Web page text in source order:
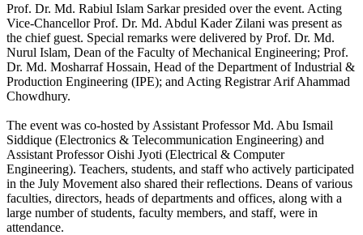
Prof. Dr. Md. Rabiul Islam Sarkar presided over the event. Acting
Vice-Chancellor Prof. Dr. Md. Abdul Kader Zilani was present as
the chief guest. Special remarks were delivered by Prof. Dr. Md.
Nurul Islam, Dean of the Faculty of Mechanical Engineering; Prof.
Dr. Md. Mosharraf Hossain, Head of the Department of Industrial &
Production Engineering (IPE); and Acting Registrar Arif Ahammad
Chowdhury.
The event was co-hosted by Assistant Professor Md. Abu Ismail
Siddique (Electronics & Telecommunication Engineering) and
Assistant Professor Oishi Jyoti (Electrical & Computer
Engineering). Teachers, students, and staff who actively participated
in the July Movement also shared their reflections. Deans of various
faculties, directors, heads of departments and offices, along with a
large number of students, faculty members, and staff, were in
attendance.